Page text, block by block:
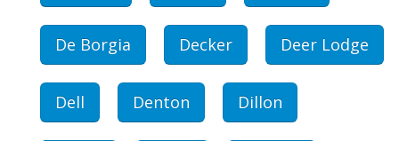
De Borgia Decker Deer Lodge
Dell Denton Dillon